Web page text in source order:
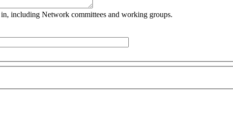
including Network committees and working groups.